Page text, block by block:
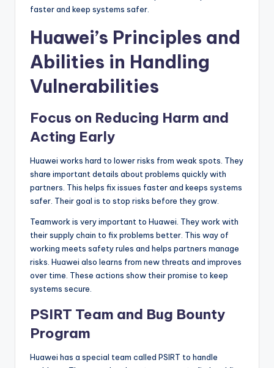
faster and keep systems safer.
Huawei’s Principles and
Abilities in Handling
Vulnerabilities
Focus on Reducing Harm and
Acting Early
Huawei works hard to lower risks from weak spots. They
share important details about problems quickly with
partners. This helps fix issues faster and keeps systems
safer. Their goal is to stop risks before they grow.
Teamwork is very important to Huawei. They work with
their supply chain to fix problems better. This way of
working meets safety rules and helps partners manage
risks. Huawei also learns from new threats and improves
over time. These actions show their promise to keep
systems secure.
PSIRT Team and Bug Bounty
Program
Huawei has a special team called PSIRT to handle